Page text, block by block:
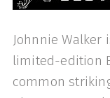
Johnnie
limited-edition
common